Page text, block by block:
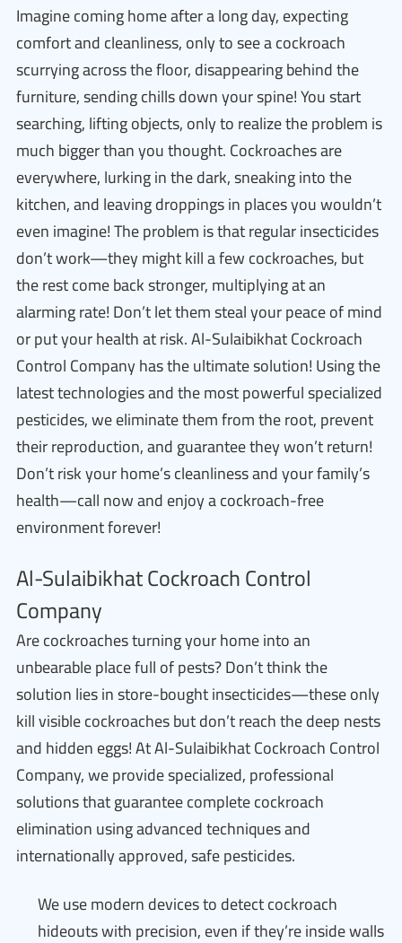
Imagine coming home after a long day, expecting
comfort and cleanliness, only to see a cockroach
scurrying across the floor, disappearing behind the
furniture, sending chills down your spine! You start
searching, lifting objects, only to realize the problem is
much bigger than you thought. Cockroaches are
everywhere, lurking in the dark, sneaking into the
kitchen, and leaving droppings in places you wouldn’t
even imagine! The problem is that regular insecticides
don’t work—they might kill a few cockroaches, but
the rest come back stronger, multiplying at an
alarming rate! Don’t let them steal your peace of mind
or put your health at risk. Al-Sulaibikhat Cockroach
Control Company has the ultimate solution! Using the
latest technologies and the most powerful specialized
pesticides, we eliminate them from the root, prevent
their reproduction, and guarantee they won’t return!
Don’t risk your home’s cleanliness and your family’s
health—call now and enjoy a cockroach-free
environment forever!
Al-Sulaibikhat Cockroach Control
Company
Are cockroaches turning your home into an
unbearable place full of pests? Don’t think the
solution lies in store-bought insecticides—these only
kill visible cockroaches but don’t reach the deep nests
and hidden eggs! At Al-Sulaibikhat Cockroach Control
Company, we provide specialized, professional
solutions that guarantee complete cockroach
elimination using advanced techniques and
internationally approved, safe pesticides.
We use modern devices to detect cockroach
hideouts with precision, even if they’re inside walls